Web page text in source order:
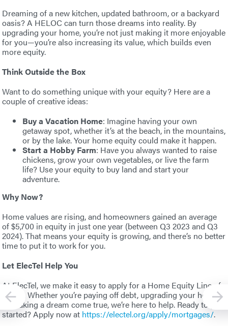
Dreaming of a new kitchen, updated bathroom, or a backyard
oasis? A HELOC can turn those dreams into reality. By
upgrading your home, you’re not just making it more enjoyable
for you—you’re also increasing its value, which builds even
more equity.
Think Outside the Box
Want to do something unique with your equity? Here are a
couple of creative ideas:
Buy a Vacation Home: Imagine having your own
getaway spot, whether it’s at the beach, in the mountains,
or by the lake. Your home equity could make it happen.
Start a Hobby Farm: Have you always wanted to raise
chickens, grow your own vegetables, or live the farm
life? Use your equity to buy land and start your
adventure.
Why Now?
Home values are rising, and homeowners gained an average
of $5,700 in equity in just one year (between Q3 2023 and Q3
2024). That means your equity is growing, and there’s no better
time to put it to work for you.
Let ElecTel Help You
At ElecTel, we make it easy to apply for a Home Equity Line of
Credit. Whether you’re paying off debt, upgrading your home,
or making a dream come true, we’re here to help. Ready to get
started? Apply now at https://electel.org/apply/mortgages/.